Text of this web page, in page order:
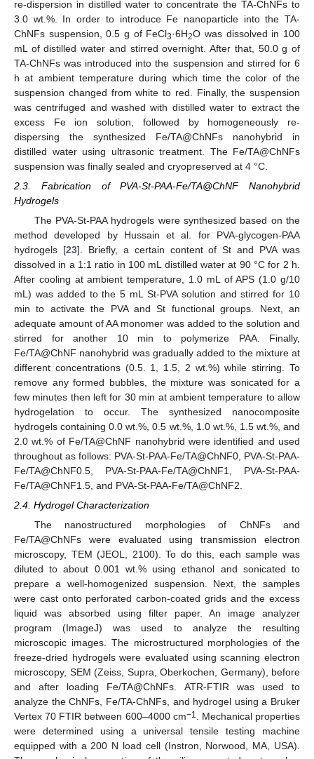
re-dispersion in distilled water to concentrate the TA-ChNFs to
3.0 wt.%. In order to introduce Fe nanoparticle into the TA-
ChNFs suspension, 0.5 g of FeCl3·6H2O was dissolved in 100
mL of distilled water and stirred overnight. After that, 50.0 g of
TA-ChNFs was introduced into the suspension and stirred for 6
h at ambient temperature during which time the color of the
suspension changed from white to red. Finally, the suspension
was centrifuged and washed with distilled water to extract the
excess Fe ion solution, followed by homogeneously re-
dispersing the synthesized Fe/TA@ChNFs nanohybrid in
distilled water using ultrasonic treatment. The Fe/TA@ChNFs
suspension was finally sealed and cryopreserved at 4 °C.
2.3. Fabrication of PVA-St-PAA-Fe/TA@ChNF Nanohybrid
Hydrogels
The PVA-St-PAA hydrogels were synthesized based on the
method developed by Hussain et al. for PVA-glycogen-PAA
hydrogels [23]. Briefly, a certain content of St and PVA was
dissolved in a 1:1 ratio in 100 mL distilled water at 90 °C for 2 h.
After cooling at ambient temperature, 1.0 mL of APS (1.0 g/10
mL) was added to the 5 mL St-PVA solution and stirred for 10
min to activate the PVA and St functional groups. Next, an
adequate amount of AA monomer was added to the solution and
stirred for another 10 min to polymerize PAA. Finally,
Fe/TA@ChNF nanohybrid was gradually added to the mixture at
different concentrations (0.5. 1, 1.5, 2 wt.%) while stirring. To
remove any formed bubbles, the mixture was sonicated for a
few minutes then left for 30 min at ambient temperature to allow
hydrogelation to occur. The synthesized nanocomposite
hydrogels containing 0.0 wt.%, 0.5 wt.%, 1.0 wt.%, 1.5 wt.%, and
2.0 wt.% of Fe/TA@ChNF nanohybrid were identified and used
throughout as follows: PVA-St-PAA-Fe/TA@ChNF0, PVA-St-PAA-
Fe/TA@ChNF0.5, PVA-St-PAA-Fe/TA@ChNF1, PVA-St-PAA-
Fe/TA@ChNF1.5, and PVA-St-PAA-Fe/TA@ChNF2.
2.4. Hydrogel Characterization
The nanostructured morphologies of ChNFs and
Fe/TA@ChNFs were evaluated using transmission electron
microscopy, TEM (JEOL, 2100). To do this, each sample was
diluted to about 0.001 wt.% using ethanol and sonicated to
prepare a well-homogenized suspension. Next, the samples
were cast onto perforated carbon-coated grids and the excess
liquid was absorbed using filter paper. An image analyzer
program (ImageJ) was used to analyze the resulting
microscopic images. The microstructured morphologies of the
freeze-dried hydrogels were evaluated using scanning electron
microscopy, SEM (Zeiss, Supra, Oberkochen, Germany), before
and after loading Fe/TA@ChNFs. ATR-FTIR was used to
analyze the ChNFs, Fe/TA-ChNFs, and hydrogel using a Bruker
Vertex 70 FTIR between 600–4000 cm−1 . Mechanical properties
were determined using a universal tensile testing machine
equipped with a 200 N load cell (Instron, Norwood, MA, USA).